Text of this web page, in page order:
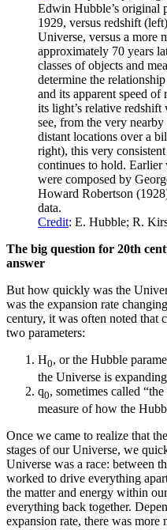
Edwin Hubble’s original
1929, versus redshift
Universe, versus a more
approximately 70 years
classes of objects and
determine the
and its apparent speed
its light’s relative
see, from the very
distant locations over a
right), this very
continues to hold. Earlier
were composed by
Howard Robertson
data.
Credit: E. Hubble; R.
The big question for 20th
answer
But how quickly was the
was the expansion rate
century, it was often noted that
two parameters:
H0, or the Hubble
the Universe is
q0, sometimes called
measure of how the
Once we came to realize that
stages of our Universe, we
Universe was a race: between
worked to drive everything
the matter and energy within
everything back together.
expansion rate, there was more